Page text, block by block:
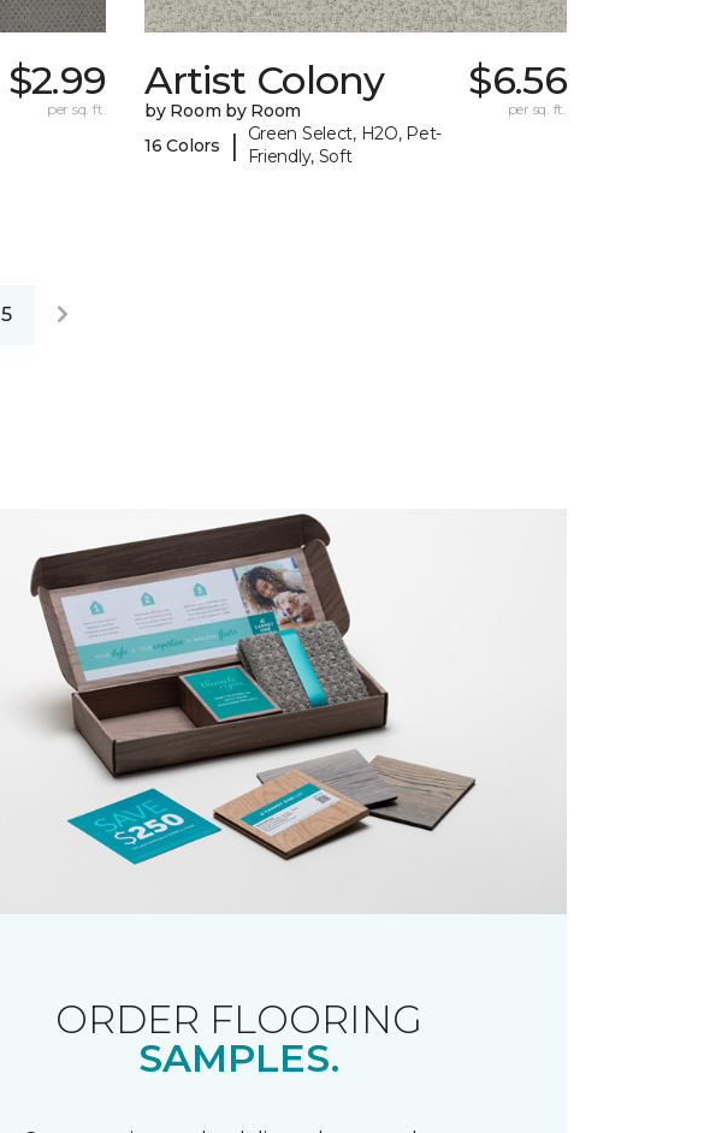
$2.99
per sq. ft.
Artist Colony
by Room by Room
16 Colors
|
Green Select, H2O, Pet-
Friendly, Soft
$6.56
per sq. ft.
5
ORDER FLOORING
SAMPLES.